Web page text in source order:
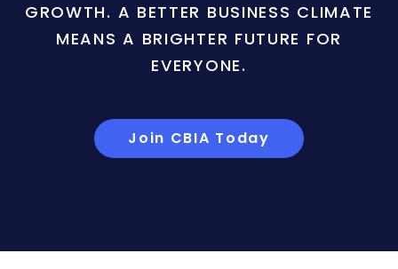
GROWTH. A BETTER BUSINESS CLIMATE
MEANS A BRIGHTER FUTURE FOR
EVERYONE.
Join CBIA Today